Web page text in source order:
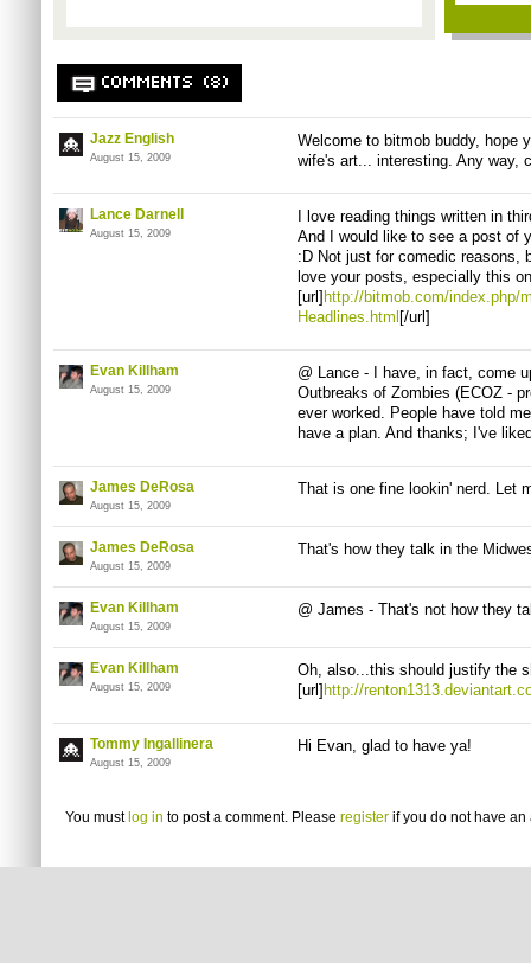
COMMENTS (8)
Jazz English
August 15, 2009
Welcome to bitmob buddy, hope
wife's art... interesting. Any way,
Lance Darnell
August 15, 2009
I love reading things written in
And I would like to see a post of
:D Not just for comedic reasons,
love your posts, especially this
[url] http://bitmob.com/index.php/
Headlines.html [/url]
Evan Killham
August 15, 2009
@ Lance - I have, in fact, come
Outbreaks of Zombies (ECOZ -
ever worked. People have told
have a plan. And thanks; I've
James DeRosa
August 15, 2009
That is one fine lookin' nerd. Let
James DeRosa
August 15, 2009
That's how they talk in the
Evan Killham
August 15, 2009
@ James - That's not how they
Evan Killham
August 15, 2009
Oh, also...this should justify the
[url] http://
Tommy Ingallinera
August 15, 2009
Hi Evan, glad to have ya!
You must log in to post a comment. Please register if you do not have an